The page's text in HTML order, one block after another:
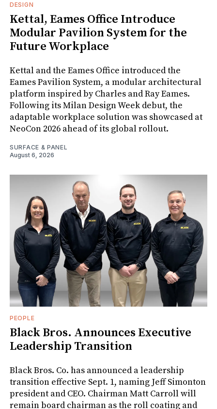
DESIGN
Kettal, Eames Office Introduce
Modular Pavilion System for the
Future Workplace
Kettal and the Eames Office introduced the
Eames Pavilion System, a modular architectural
platform inspired by Charles and Ray Eames.
Following its Milan Design Week debut, the
adaptable workplace solution was showcased at
NeoCon 2026 ahead of its global rollout.
SURFACE & PANEL
August 6, 2026
PEOPLE
Black Bros. Announces Executive
Leadership Transition
Black Bros. Co. has announced a leadership
transition effective Sept. 1, naming Jeff Simonton
president and CEO. Chairman Matt Carroll will
remain board chairman as the roll coating and